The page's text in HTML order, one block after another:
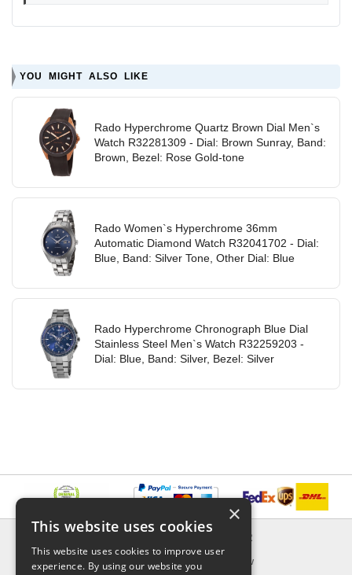
YOU MIGHT ALSO LIKE
Rado Hyperchrome Quartz Brown Dial Men`s
Watch R32281309 - Dial: Brown Sunray, Band:
Brown, Bezel: Rose Gold-tone
Rado Women`s Hyperchrome 36mm
Automatic Diamond Watch R32041702 - Dial:
Blue, Band: Silver Tone, Other Dial: Blue
Rado Hyperchrome Chronograph Blue Dial
Stainless Steel Men`s Watch R32259203 -
Dial: Blue, Band: Silver, Bezel: Silver
Delivery & Returns
EXPLORER
What's New
×
This website uses cookies
This website uses cookies to improve user
experience. By using our website you